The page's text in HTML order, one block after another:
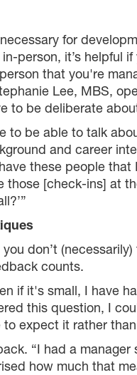
for
person, it’s helpful
that you're
Lee, MBS,
to be deliberate
to be able to talk
and career
these people
[check-ins] at
don’t
counts.
if it's small, I have
this question, I
expect it rather
“I had a
how much that